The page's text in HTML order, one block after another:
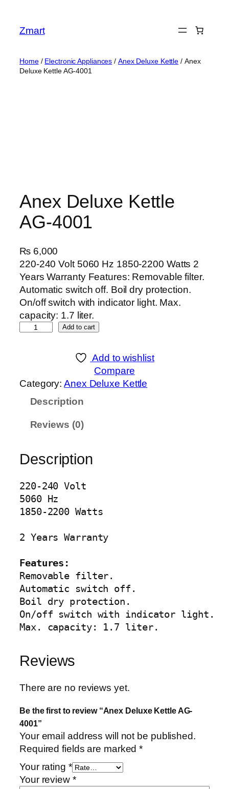
content
Zmart
Home/ Electronic Appliances / Anex Deluxe Kettle / Anex
Deluxe Kettle AG-4001
Anex Deluxe Kettle
AG-4001
₨6,000
220-240 Volt 5060 Hz 1850-2200 Watts 2
Years Warranty Features: Removable filter.
Automatic switch off. Boil dry protection.
On/off switch with indicator light. Max.
capacity: 1.7 liter.
D
K
t
t
l
A
-
4
0
0
1
q
n
i
y
Add to cart
Add to wishlist
Compare
Category:Anex Deluxe Kettle
Description
Reviews (0)
Description
220-240 Volt
5060 Hz
1850-2200 Watts
2 Years Warranty
Features:
Removable filter.
Automatic switch off.
Boil dry protection.
On/off switch with indicator light.
Max. capacity: 1.7 liter.
Reviews
There are no reviews yet.
Be the first to review “Anex Deluxe Kettle AG-
4001”
Your email address will not be published.
Required fields are marked*
Your rating *
Your review *